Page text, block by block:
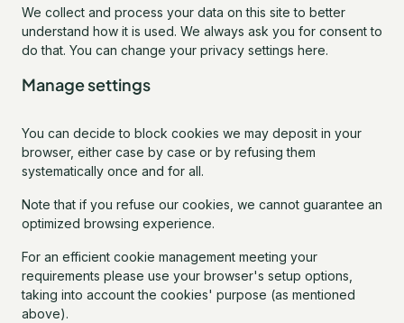
We collect and process your data on this site to better
understand how it is used. We always ask you for consent to
do that. You can change your privacy settings here.
Manage settings
You can decide to block cookies we may deposit in your
browser, either case by case or by refusing them
systematically once and for all.
Note that if you refuse our cookies, we cannot guarantee an
optimized browsing experience.
For an efficient cookie management meeting your
requirements please use your browser's setup options,
taking into account the cookies' purpose (as mentioned
above).